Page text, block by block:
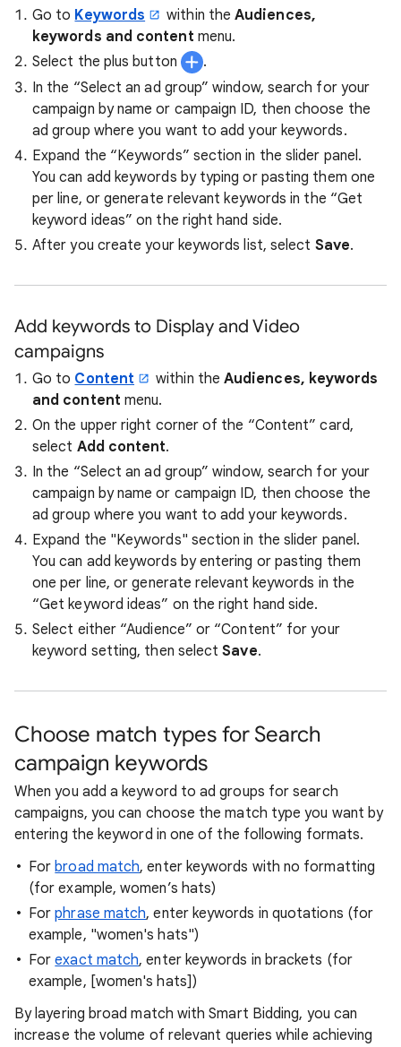
Go to Keywords within theAudiences,
keywords and content menu.
Select the plus button
.
In the “Select an ad group” window, search for your
campaign by name or campaign ID, then choose the
ad group where you want to add your keywords.
Expand the “Keywords” section in the slider panel.
You can add keywords by typing or pasting them one
per line, or generate relevant keywords in the “Get
keyword ideas” on the right hand side.
After you create your keywords list, select Save.
Add keywords to Display and Video
campaigns
Go to Content within theAudiences, keywords
and content menu.
On the upper right corner of the “Content” card,
select Add content.
In the “Select an ad group” window, search for your
campaign by name or campaign ID, then choose the
ad group where you want to add your keywords.
Expand the "Keywords" section in the slider panel.
You can add keywords by entering or pasting them
one per line, or generate relevant keywords in the
“Get keyword ideas” on the right hand side.
Select either “Audience” or “Content” for your
keyword setting, then selectSave.
Choose match types for Search
campaign keywords
When you add a keyword to ad groups for search
campaigns, you can choose the match type you want by
entering the keyword in one of the following formats.
Forbroad match, enter keywords with no formatting
(for example, women’s hats)
Forphrase match, enter keywords in quotations (for
example, "women's hats")
Forexact match, enter keywords in brackets (for
example, [women's hats])
By layering broad match with Smart Bidding, you can
increase the volume of relevant queries while achieving